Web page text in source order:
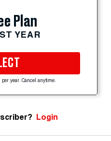
Plan
YEAR
year. Cancel anytime.
Login